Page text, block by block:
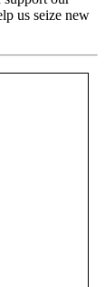
us seize new